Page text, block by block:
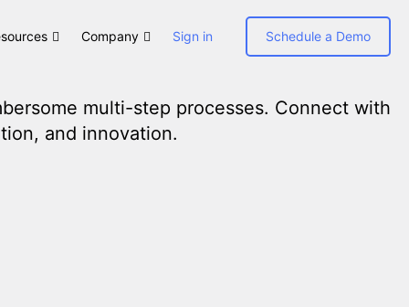
Company Sign in Schedule a Demo
multi-step processes. Connect with
and innovation.